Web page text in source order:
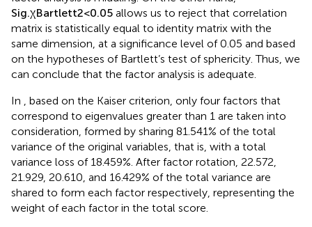
Sig. χBartlett < 0.05 allows us to reject that correlation
matrix is statistically equal to identity matrix with the
same dimension, at a significance level of 0.05 and based
on the hypotheses of Bartlett’s test of sphericity. Thus, we
can conclude that the factor analysis is adequate.
In , based on the Kaiser criterion, only four factors that
correspond to eigenvalues greater than 1 are taken into
consideration, formed by sharing 81.541% of the total
variance of the original variables, that is, with a total
variance loss of 18.459%. After factor rotation, 22.572,
21.929, 20.610, and 16.429% of the total variance are
shared to form each factor respectively, representing the
weight of each factor in the total score.